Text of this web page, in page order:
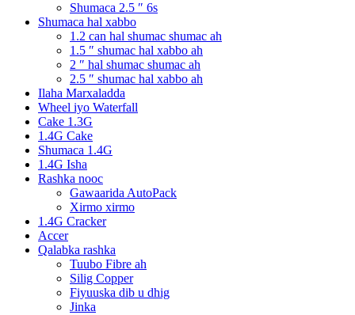
Shumaca 2.5 ″ 6s
Shumaca hal xabbo
1.2 can hal shumac shumac ah
1.5 ″ shumac hal xabbo ah
2 ″ hal shumac shumac ah
2.5 ″ shumac hal xabbo ah
Ilaha Marxaladda
Wheel iyo Waterfall
Cake 1.3G
1.4G Cake
Shumaca 1.4G
1.4G Isha
Rashka nooc
Gawaarida AutoPack
Xirmo xirmo
1.4G Cracker
Accer
Qalabka rashka
Tuubo Fibre ah
Silig Copper
Fiyuuska dib u dhig
Jinka